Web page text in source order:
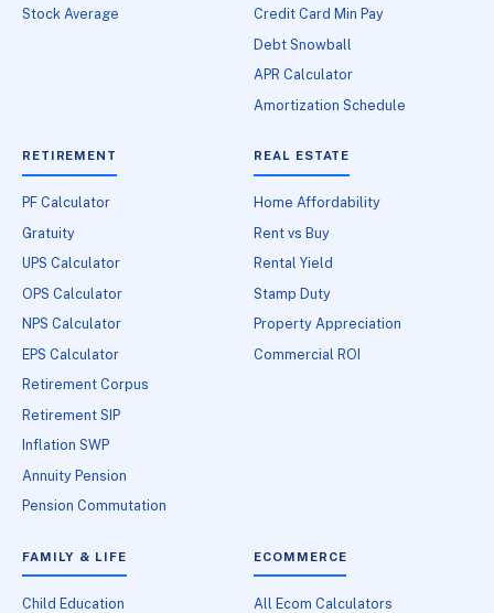
Stock Average
Credit Card Min Pay
Debt Snowball
APR Calculator
Amortization Schedule
RETIREMENT
PF Calculator
Gratuity
UPS Calculator
OPS Calculator
NPS Calculator
EPS Calculator
Retirement Corpus
Retirement SIP
Inflation SWP
Annuity Pension
Pension Commutation
REAL ESTATE
Home Affordability
Rent vs Buy
Rental Yield
Stamp Duty
Property Appreciation
Commercial ROI
FAMILY & LIFE
Child Education
ECOMMERCE
All Ecom Calculators